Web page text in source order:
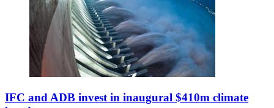
IFC and ADB invest in inaugural $410m climate